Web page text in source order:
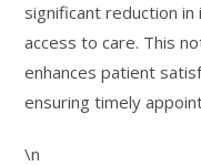
significant reduction
access to care. This
enhances patient
ensuring timely
\n